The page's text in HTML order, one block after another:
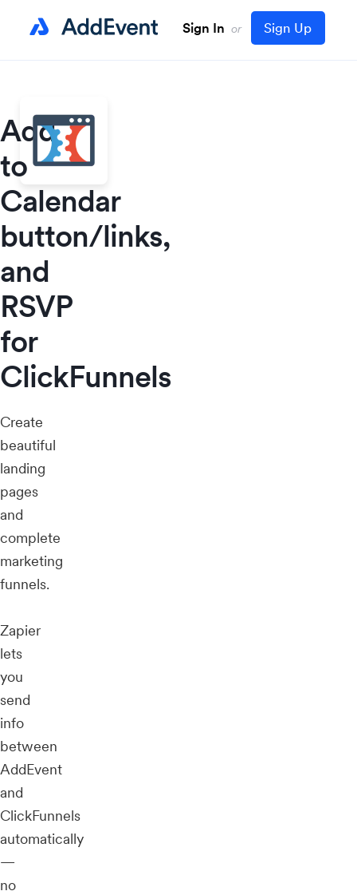
Sign In or Sign Up
Add
to
Calendar
button/links,
and
RSVP
for
ClickFunnels
Create
beautiful
landing
pages
and
complete
marketing
funnels.
Zapier
lets
you
send
info
between
AddEvent
and
ClickFunnels
automatically
—
no